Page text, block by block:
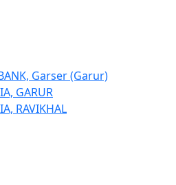
Garser (Garur)
GARUR
RAVIKHAL